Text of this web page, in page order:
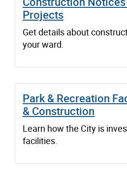
Projects
Get details about
your ward.
Park & Recreation
& Construction
Learn how the City is
facilities.